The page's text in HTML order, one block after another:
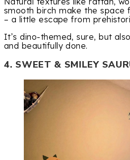
smooth birch make the space
– a little escape from
It’s dino-themed, sure, but
and beautifully done.
4. SWEET & SMILEY